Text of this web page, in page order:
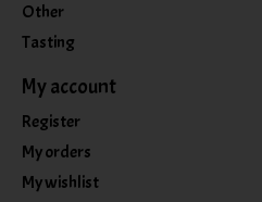
Other
Tasting
My account
Register
My orders
My wishlist